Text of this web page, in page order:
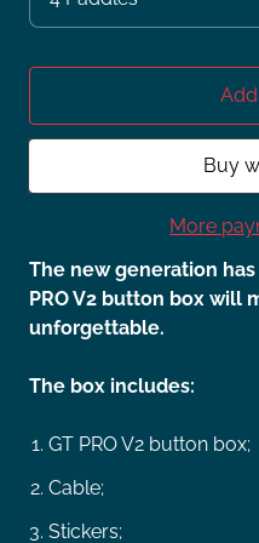
More
The new generation
PRO V2 button box will
unforgettable.
The box includes:
GT PRO V2 button box;
Cable;
Stickers;